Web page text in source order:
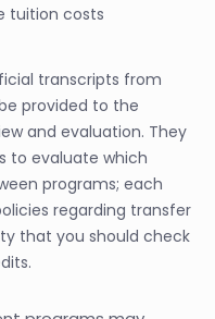
tuition costs
transcripts from
provided to the
and evaluation. They
to evaluate which
programs; each
regarding transfer
that you should check